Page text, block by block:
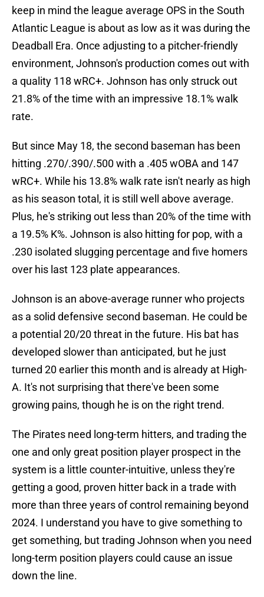
keep in mind the league average OPS in the South
Atlantic League is about as low as it was during the
Deadball Era. Once adjusting to a pitcher-friendly
environment, Johnson's production comes out with
a quality 118 wRC+. Johnson has only struck out
21.8% of the time with an impressive 18.1% walk
rate.
But since May 18, the second baseman has been
hitting .270/.390/.500 with a .405 wOBA and 147
wRC+. While his 13.8% walk rate isn't nearly as high
as his season total, it is still well above average.
Plus, he's striking out less than 20% of the time with
a 19.5% K%. Johnson is also hitting for pop, with a
.230 isolated slugging percentage and five homers
over his last 123 plate appearances.
Johnson is an above-average runner who projects
as a solid defensive second baseman. He could be
a potential 20/20 threat in the future. His bat has
developed slower than anticipated, but he just
turned 20 earlier this month and is already at High-
A. It's not surprising that there've been some
growing pains, though he is on the right trend.
The Pirates need long-term hitters, and trading the
one and only great position player prospect in the
system is a little counter-intuitive, unless they're
getting a good, proven hitter back in a trade with
more than three years of control remaining beyond
2024. I understand you have to give something to
get something, but trading Johnson when you need
long-term position players could cause an issue
down the line.